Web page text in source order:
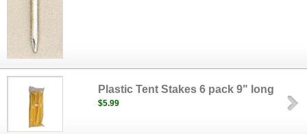
Plastic Tent Stakes 6 pack 9" long
$5.99